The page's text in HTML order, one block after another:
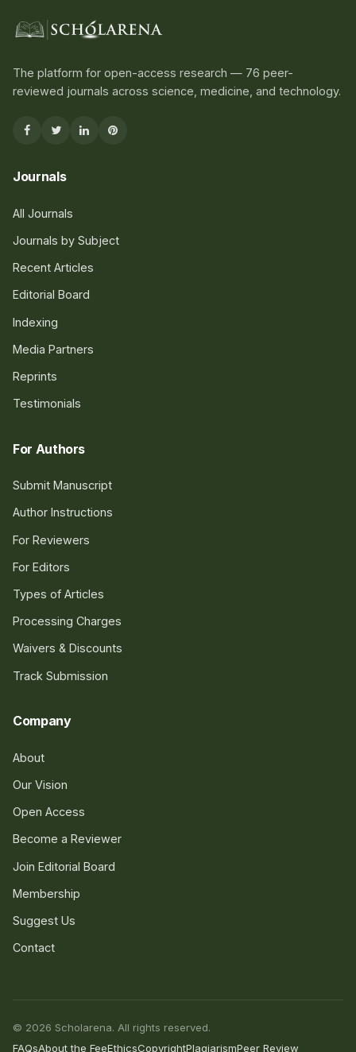
The platform for open-access research — 76 peer-
reviewed journals across science, medicine, and technology.
Journals
All Journals
Journals by Subject
Recent Articles
Editorial Board
Indexing
Media Partners
Reprints
Testimonials
For Authors
Submit Manuscript
Author Instructions
For Reviewers
For Editors
Types of Articles
Processing Charges
Waivers & Discounts
Track Submission
Company
About
Our Vision
Open Access
Become a Reviewer
Join Editorial Board
Membership
Suggest Us
Contact
© 2026 Scholarena. All rights reserved.
FAQsAbout the FeeEthicsCopyrightPlagiarismPeer Review